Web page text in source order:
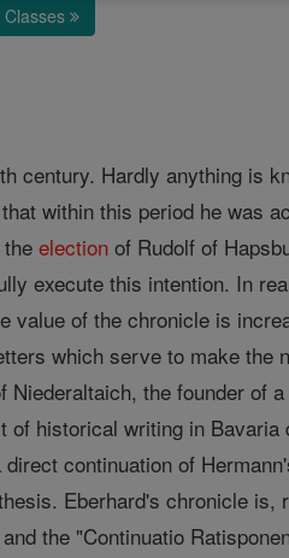
Classes
century. Hardly anything is
within this period he was
theelection of Rudolf of
execute this intention. In
of the chronicle is
which serve to make the
Niederaltaich, the founder of
historical writing in
continuation of
Eberhard's chronicle is,
the "Continuatio